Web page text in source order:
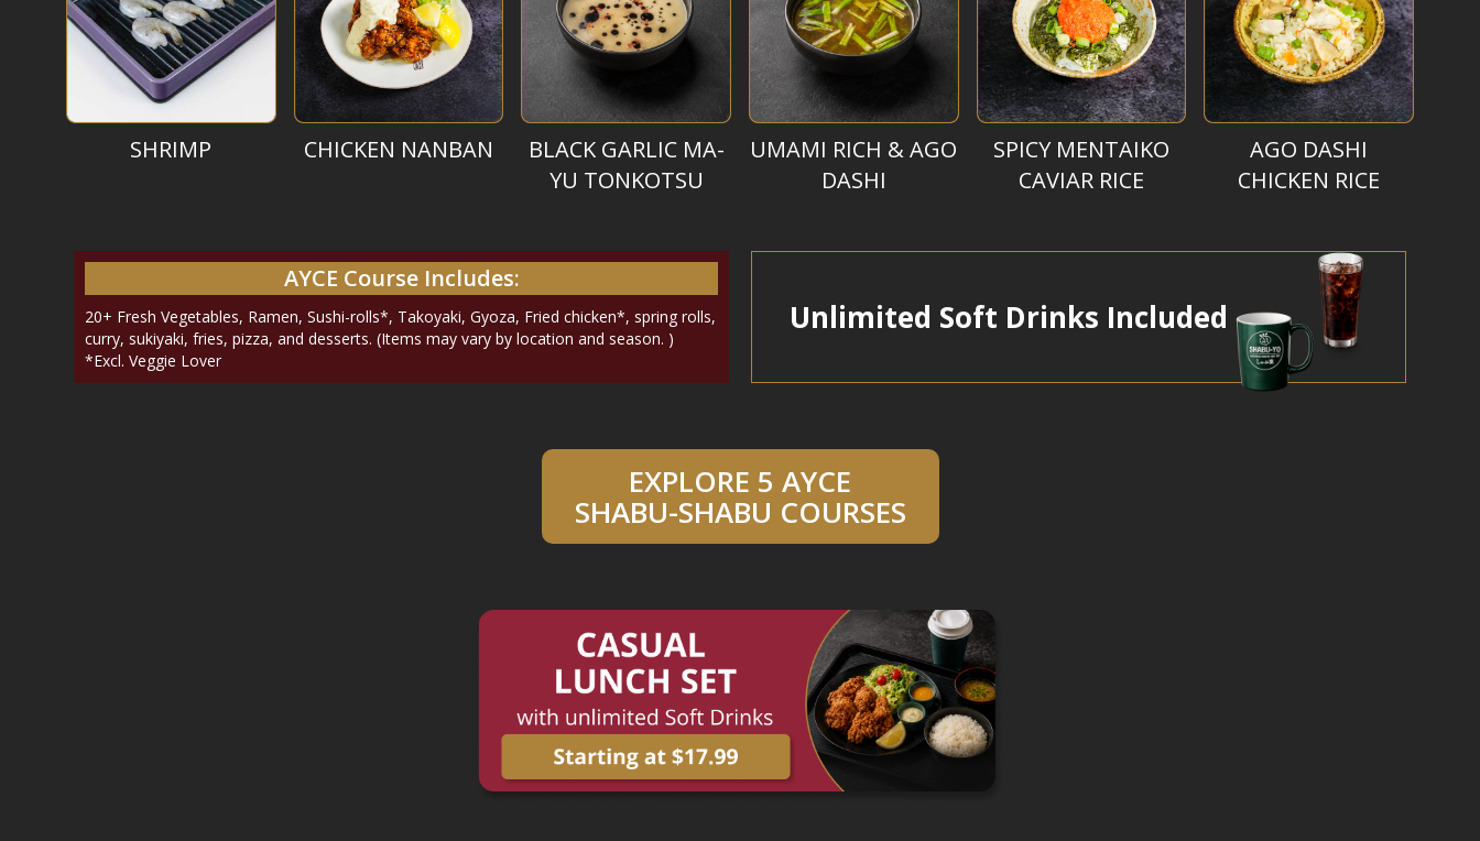
SHRIMP CHICKEN NANBAN
BLACK GARLIC MA-
YU TONKOTSU
UMAMI RICH & AGO
DASHI
SPICY MENTAIKO
CAVIAR RICE
AGO DASHI
CHICKEN RICE
AYCE Course Includes:
20+ Fresh Vegetables, Ramen, Sushi-rolls*, Takoyaki, Gyoza, Fried chicken*, spring rolls,
curry, sukiyaki, fries, pizza, and desserts. (Items may vary by location and season. )
*Excl. Veggie Lover
Unlimited Soft Drinks Included
EXPLORE 5 AYCE
SHABU-SHABU COURSES